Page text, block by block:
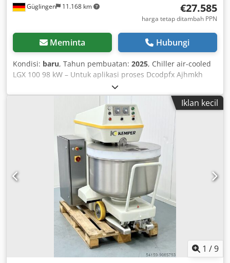
Güglingen 11.168 km €27.585
harga tetap ditambah PPN
Meminta Hubungi
Kondisi: baru, Tahun pembuatan: 2025, Chiller air-cooled
LGX 100 98 kW – Untuk aplikasi proses Dcodpfx Ajhmkh
Nebzjk Kapasitas pendinginan: 98 kW pada input/output
7/12°C dan suhu lingkungan 35°C Solusi kompak dengan
pompa internal P3 Tangki terintegrasi berkapasitas 410
liter untuk penyimpanan buffer yang aman Refrigeran
dengan GWP rendah: R32 Paket musim dingin: dapat
beroperasi hingga suhu lingkungan -25°C Kontrol kipas:
Kipas dengan kecepatan variabel untuk pendinginan
kebutuhan spesifik dan efisiensi energi Konstruksi:
Pendinginan udara, cocok untuk aplikasi proses yang
menuntut Ideal untuk pendinginan proses industri. Kami
siap memberikan konsultasi.
Iklan kecil
1 /9